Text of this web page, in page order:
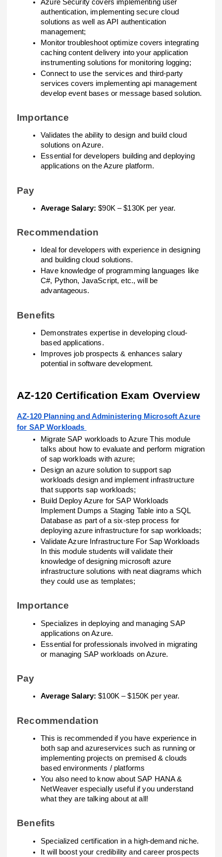
Azure Security covers implementing user
authentication, implementing secure cloud
solutions as well as API authentication
management;
Monitor troubleshoot optimize covers integrating
caching content delivery into your application
instrumenting solutions for monitoring logging;
Connect to use the services and third-party
services covers implementing api management
develop event bases or message based solution.
Importance
Validates the ability to design and build cloud
solutions on Azure.
Essential for developers building and deploying
applications on the Azure platform.
Pay
Average Salary: $90K – $130K per year.
Recommendation
Ideal for developers with experience in designing
and building cloud solutions.
Have knowledge of programming languages like
C#, Python, JavaScript, etc., will be
advantageous.
Benefits
Demonstrates expertise in developing cloud-
based applications.
Improves job prospects & enhances salary
potential in software development.
AZ-120 Certification Exam Overview
AZ-120 Planning and Administering Microsoft Azure
for SAP Workloads
Migrate SAP workloads to Azure This module
talks about how to evaluate and perform migration
of sap workloads with azure;
Design an azure solution to support sap
workloads design and implement infrastructure
that supports sap workloads;
Build Deploy Azure for SAP Workloads
Implement Dumps a Staging Table into a SQL
Database as part of a six-step process for
deploying azure infrastructure for sap workloads;
Validate Azure Infrastructure For Sap Workloads
In this module students will validate their
knowledge of designing microsoft azure
infrastructure solutions with neat diagrams which
they could use as templates;
Importance
Specializes in deploying and managing SAP
applications on Azure.
Essential for professionals involved in migrating
or managing SAP workloads on Azure.
Pay
Average Salary:$100K – $150K per year.
Recommendation
This is recommended if you have experience in
both sap and azureservices such as running or
implementing projects on premised & clouds
based environments / platforms
You also need to know about SAP HANA &
NetWeaver especially useful if you understand
what they are talking about at all!
Benefits
Specialized certification in a high-demand niche.
It will boost your credibility and career prospects